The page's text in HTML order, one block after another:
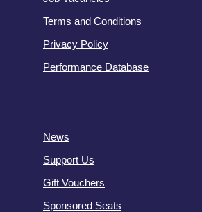
Terms and Conditions
Privacy Policy
Performance Database
News
Support Us
Gift Vouchers
Sponsored Seats